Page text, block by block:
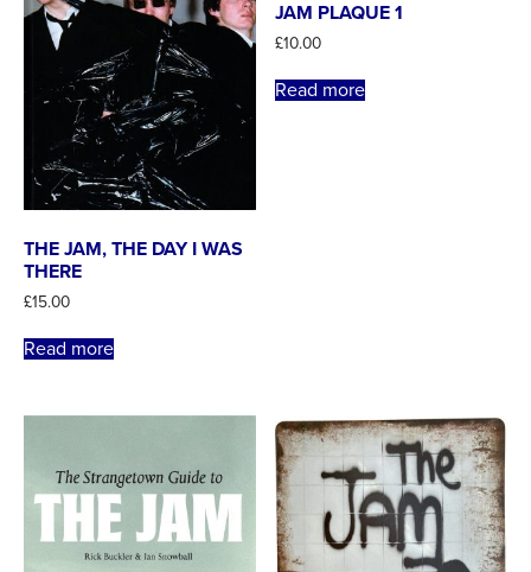
THE JAM, THE DAY I WAS
THERE
£15.00
Read more
JAM PLAQUE 1
£10.00
Read more